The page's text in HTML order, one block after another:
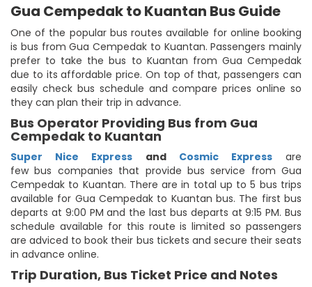
Gua Cempedak to Kuantan Bus Guide
One of the popular bus routes available for online booking
is bus from Gua Cempedak to Kuantan. Passengers mainly
prefer to take the bus to Kuantan from Gua Cempedak
due to its affordable price. On top of that, passengers can
easily check bus schedule and compare prices online so
they can plan their trip in advance.
Bus Operator Providing Bus from Gua
Cempedak to Kuantan
Super Nice Express and Cosmic Expressare
few bus companies that provide bus service from Gua
Cempedak to Kuantan. There are in total up to 5 bus trips
available for Gua Cempedak to Kuantan bus. The first bus
departs at 9:00 PM and the last bus departs at 9:15 PM. Bus
schedule available for this route is limited so passengers
are adviced to book their bus tickets and secure their seats
in advance online.
Trip Duration, Bus Ticket Price and Notes